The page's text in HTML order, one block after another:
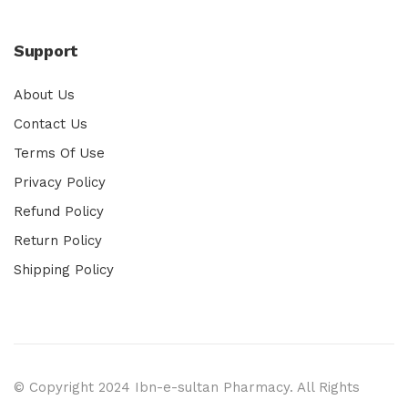
Support
About Us
Contact Us
Terms Of Use
Privacy Policy
Refund Policy
Return Policy
Shipping Policy
© Copyright 2024 Ibn-e-sultan Pharmacy. All Rights